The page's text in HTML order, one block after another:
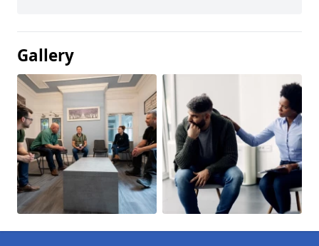
Gallery